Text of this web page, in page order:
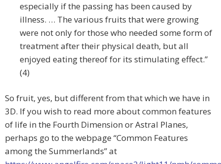
especially if the passing has been caused by
illness. … The various fruits that were growing
were not only for those who needed some form of
treatment after their physical death, but all
enjoyed eating thereof for its stimulating effect.”
(4)
So fruit, yes, but different from that which we have in
3D. If you wish to read more about common features
of life in the Fourth Dimension or Astral Planes,
perhaps go to the webpage “Common Features
among the Summerlands” at